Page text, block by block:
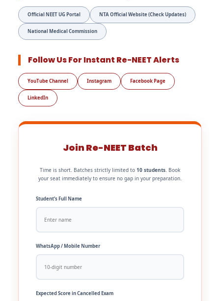
Official NEET UG Portal NTA Official Website (Check Updates)
National Medical Commission
Follow Us For Instant Re-NEET Alerts
YouTube Channel Instagram Facebook Page
LinkedIn
Join Re-NEET Batch
Time is short. Batches strictly limited to 10 students. Book
your seat immediately to ensure no gap in your preparation.
Student’s Full Name
WhatsApp / Mobile Number
Expected Score in Cancelled Exam